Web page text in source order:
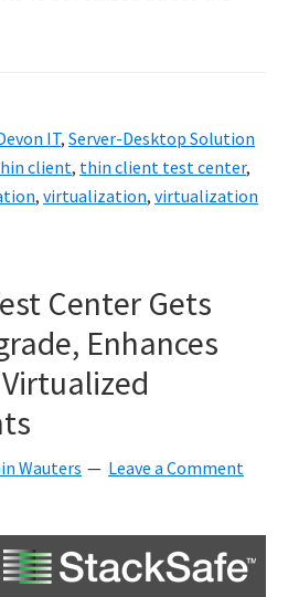
IT, Server-Desktop Solution
client, thin client test center,
, virtualization, virtualization
Center Gets
Enhances
Wauters Leave a Comment